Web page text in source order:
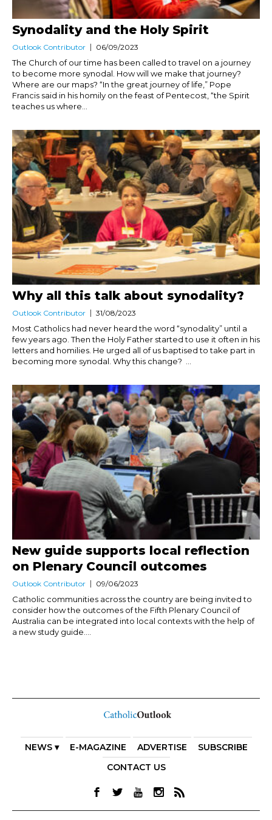
Synodality and the Holy Spirit
Outlook Contributor 06/09/2023
The Church of our time has been called to travel on a journey
to become more synodal. How will we make that journey?
Where are our maps? “In the great journey of life,” Pope
Francis said in his homily on the feast of Pentecost, “the Spirit
teaches us where...
Why all this talk about synodality?
Outlook Contributor 31/08/2023
Most Catholics had never heard the word “synodality” until a
few years ago. Then the Holy Father started to use it often in his
letters and homilies. He urged all of us baptised to take part in
becoming more synodal. Why this change? ...
New guide supports local reflection
on Plenary Council outcomes
Outlook Contributor 09/06/2023
Catholic communities across the country are being invited to
consider how the outcomes of the Fifth Plenary Council of
Australia can be integrated into local contexts with the help of
a new study guide....
NEWS ▾ E-MAGAZINE ADVERTISE
SUBSCRIBE
CONTACT US